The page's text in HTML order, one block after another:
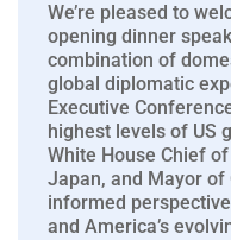
We’re pleased to
opening dinner
combination of
global diplomatic
Executive
highest levels of US
White House Chief
Japan, and Mayor
informed
and America’s